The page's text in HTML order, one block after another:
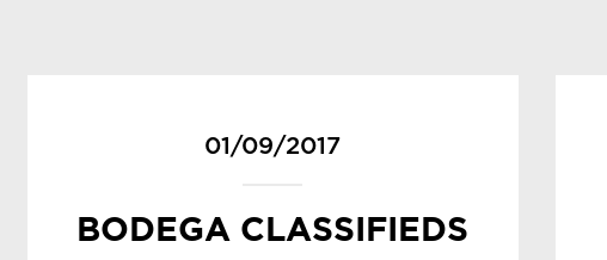
01/09/2017
BODEGA CLASSIFIEDS